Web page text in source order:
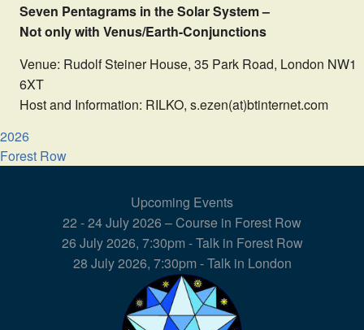
Seven Pentagrams in the Solar System –
Not only with Venus/Earth-Conjunctions
Venue: Rudolf Steiner House, 35 Park Road, London NW1
6XT
Host and Information: RILKO, s.ezen(at)btinternet.com
2026
Forest Row
Upcoming Events
22 - 24 July 2026 – Course in Forest Row
26 July 2026, 7:30pm - Talk in Forest Row
28 July 2026, 7:30pm - Talk in London